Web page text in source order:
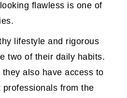
flawless is one of
lifestyle and rigorous
two of their daily habits.
also have access to
from the